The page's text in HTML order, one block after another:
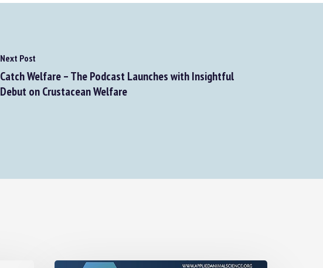
Next Post
Catch Welfare – The Podcast Launches with Insightful
Debut on Crustacean Welfare